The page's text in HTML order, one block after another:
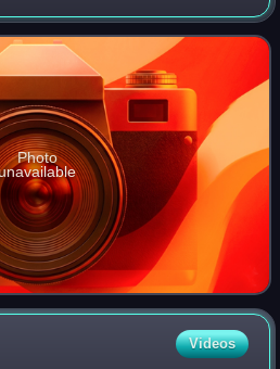
song was written by Darin,
and Bilal H
Photo
Videos